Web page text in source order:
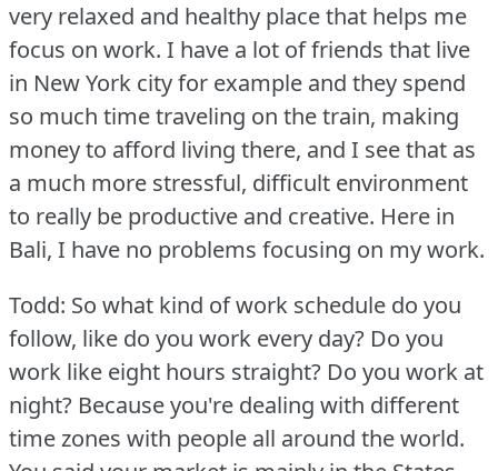
very relaxed and healthy place that helps me
focus on work. I have a lot of friends that live
in New York city for example and they spend
so much time traveling on the train, making
money to afford living there, and I see that as
a much more stressful, difficult environment
to really be productive and creative. Here in
Bali, I have no problems focusing on my work.
Todd: So what kind of work schedule do you
follow, like do you work every day? Do you
work like eight hours straight? Do you work at
night? Because you're dealing with different
time zones with people all around the world.